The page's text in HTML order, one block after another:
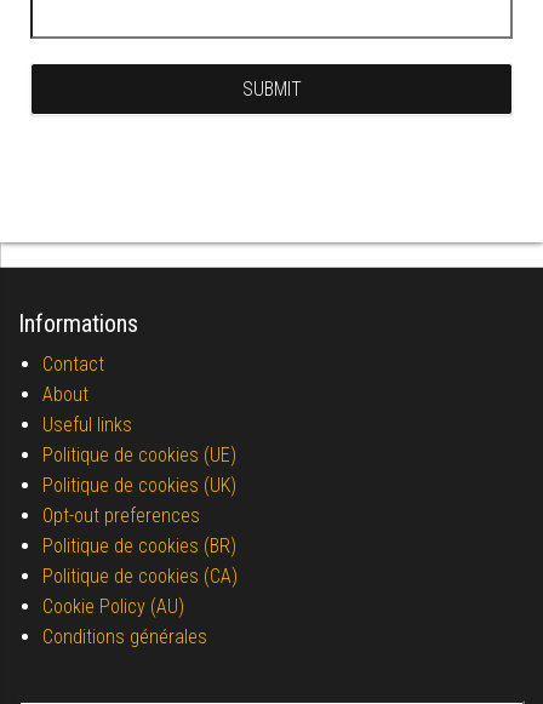
Informations
Contact
About
Useful links
Politique de cookies (UE)
Politique de cookies (UK)
Opt-out preferences
Politique de cookies (BR)
Politique de cookies (CA)
Cookie Policy (AU)
Conditions générales